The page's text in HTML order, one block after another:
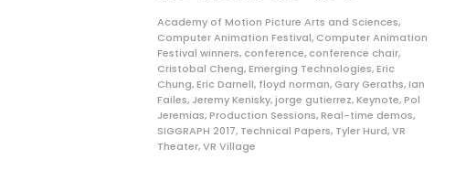
Academy of Motion Picture Arts and Sciences,
Computer Animation Festival, Computer Animation
Festival winners, conference, conference chair,
Cristobal Cheng,Emerging Technologies,Eric
Chung,Eric Darnell, floyd norman, Gary Geraths,Ian
Failes, Jeremy Kenisky,jorge gutierrez,Keynote,Pol
Jeremias,Production Sessions,Real-time demos,
SIGGRAPH 2017, Technical Papers, Tyler Hurd,VR
Theater,VR Village